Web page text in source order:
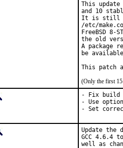
This
and 10
It is still
/etc/
FreeBSD 8-
the old
A package
be
This patch
(Only the first 15
- Fix build
- Use
- Set
Update the
GCC 4.6.4
well as